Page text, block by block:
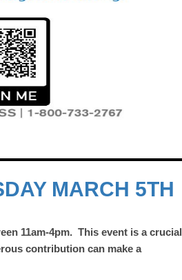
MARCH 5TH
11am-4pm. This event is a crucial
contribution can make a